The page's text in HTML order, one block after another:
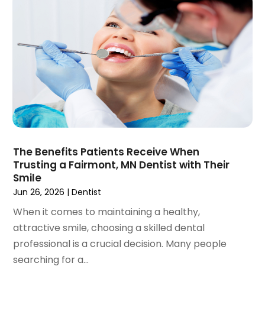
(8)
September 2019(1)
August 2019(5)
July 2019
June 2019(4)
May 2019(4)
April 2019(7)
February 2019(6)
January 2019
December 2018(3)
November 2018
October 2018(4)
September 2018
August 2018
The Benefits Patients Receive When
Trusting a Fairmont, MN Dentist with Their
Smile
Jun 26, 2026 |Dentist
When it comes to maintaining a healthy,
attractive smile, choosing a skilled dental
professional is a crucial decision. Many people
searching for a...